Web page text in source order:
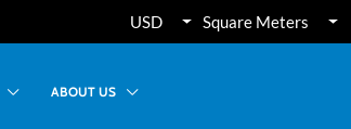
USD Square Meters
ABOUT US